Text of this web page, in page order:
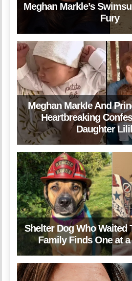
Meghan Markle’s
Fury
Meghan Markle And
Heartbreaking
Daughter
Shelter Dog Who Waited
Family Finds One at